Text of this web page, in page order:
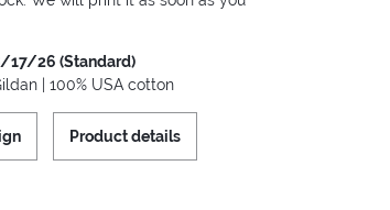
17/26 (Standard)
| 100% USA cotton
Product details